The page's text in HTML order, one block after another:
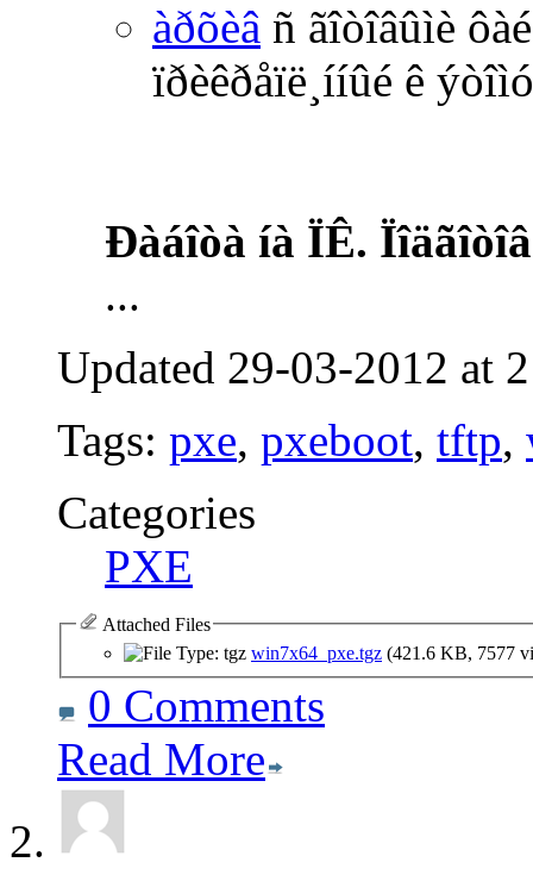
àðõèâ ñ ãîòîâûìè
ïðèêðåïë¸ííûé ê
Ðàáîòà íà ÏÊ.
...
Updated 29-03-2012 at
Tags: pxe, pxeboot, tftp,
Categories
PXE
Attached Files
win7x64_pxe.tgz (421.6 KB, 7577
0 Comments
Read More